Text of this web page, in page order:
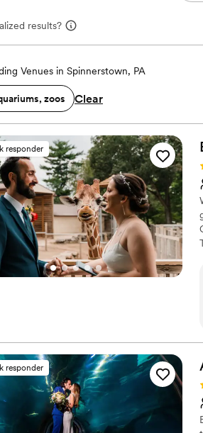
results?
Venues in Spinnerstown, PA
zoos Clear
responder
responder